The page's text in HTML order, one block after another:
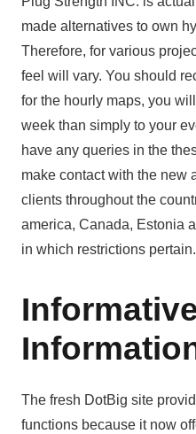
made alternatives to own
Therefore, for various
feel will vary. You should
for the hourly maps, you
week than simply to your
have any queries in the
make contact with the new
clients throughout the
america, Canada, Estonia
in which restrictions pertain.
The fresh DotBig site
functions because it now